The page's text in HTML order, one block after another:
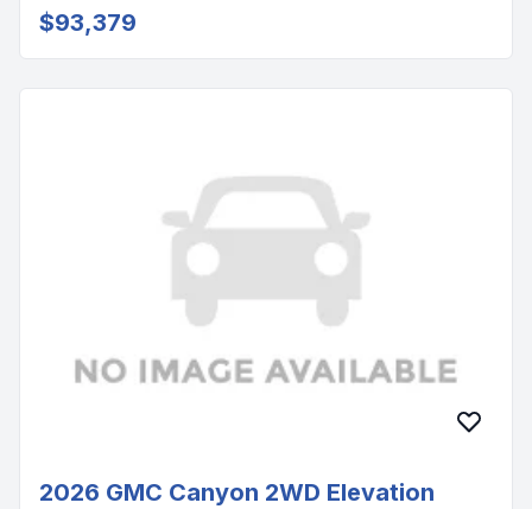
$93,379
2026 GMC Canyon 2WD Elevation